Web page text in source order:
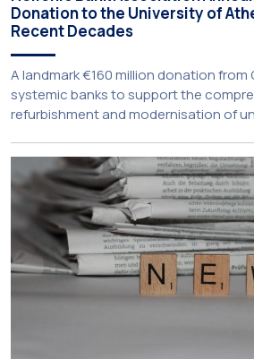
Donation to the University of
Recent Decades
A landmark €160 million donation from
systemic banks to support the
refurbishment and modernisation of
Aristotle University of Thessaloniki
Technical University of Athens was
a meeting chaired by Prime Minister
the Maximos […]